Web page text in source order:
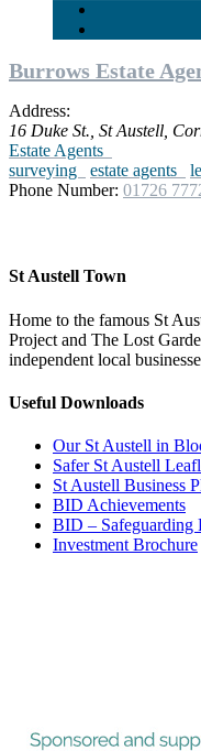
Burrows Estate
Address:
16 Duke St. St Austell,
Estate Agents
surveying
estate agents
Phone Number: 01726
St Austell Town
Home to the famous St
Project and The Lost
independent local
Useful Downloads
Our St Austell in
Safer St Austell
St Austell Business
BID Achievements
BID – Safeguarding
Investment Brochure